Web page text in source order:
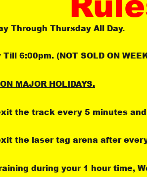
Through Thursday All Day.
6:00pm. (NOT SOLD ON
MAJOR HOLIDAYS.
the track every 5 minutes
the laser tag arena after
during your 1 hour time,